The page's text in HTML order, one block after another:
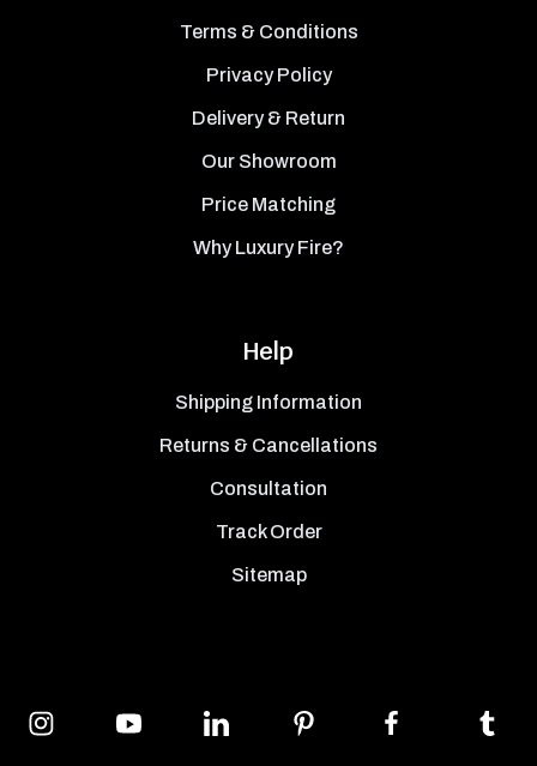
Terms & Conditions
Privacy Policy
Delivery & Return
Our Showroom
Price Matching
Why Luxury Fire?
Help
Shipping Information
Returns & Cancellations
Consultation
Track Order
Sitemap